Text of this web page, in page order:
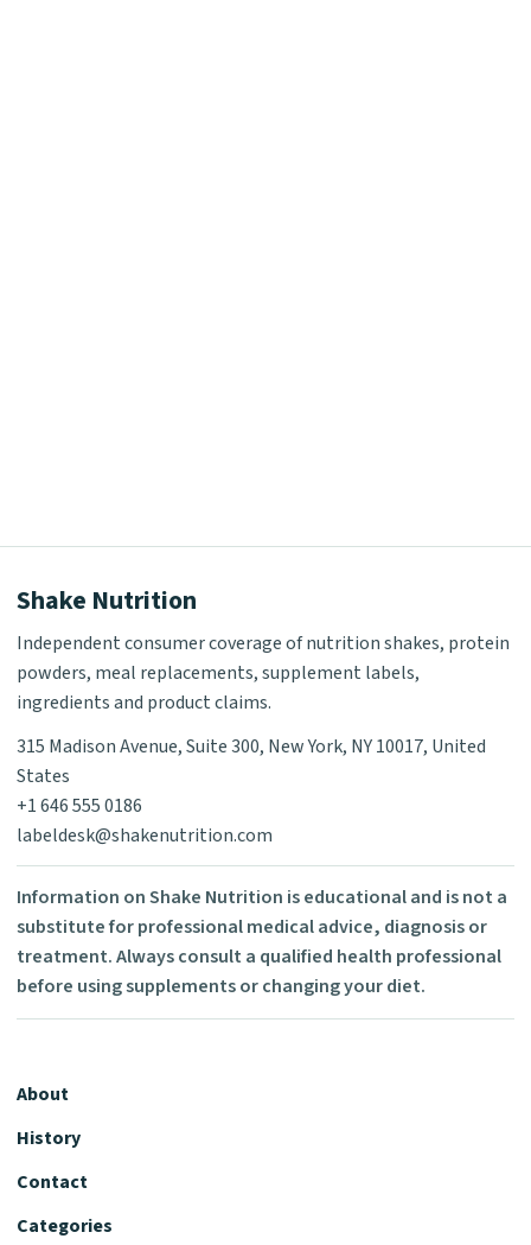
Shake Nutrition
Independent consumer coverage of nutrition shakes, protein
powders, meal replacements, supplement labels,
ingredients and product claims.
315 Madison Avenue, Suite 300, New York, NY 10017, United
States
+1 646 555 0186
labeldesk@shakenutrition.com
Information on Shake Nutrition is educational and is not a
substitute for professional medical advice, diagnosis or
treatment. Always consult a qualified health professional
before using supplements or changing your diet.
About
History
Contact
Categories